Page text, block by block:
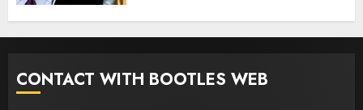
CONTACT WITH BOOTLES WEB